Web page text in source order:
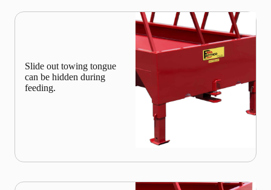
Slide out towing tongue
can be hidden during
feeding.